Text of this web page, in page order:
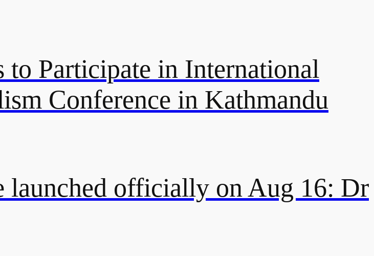
to Participate in International
Conference in Kathmandu
launched officially on Aug 16: Dr